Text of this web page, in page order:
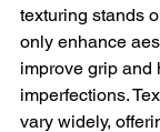
texturing stands
only enhance
improve grip and
imperfections.
vary widely,